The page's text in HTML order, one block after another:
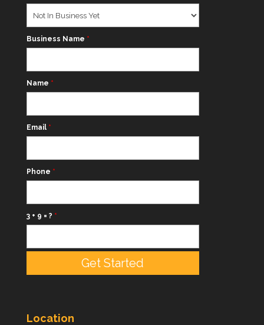
Business Name *
Name *
Email *
Phone *
3 + 9 = ? *
Location